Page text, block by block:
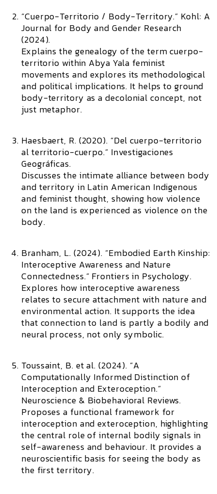
“Cuerpo-Territorio / Body-Territory.” Kohl: A
Journal for Body and Gender Research
(2024).
Explains the genealogy of the term cuerpo-
territorio within Abya Yala feminist
movements and explores its methodological
and political implications. It helps to ground
body-territory as a decolonial concept, not
just metaphor.
Haesbaert, R. (2020). “Del cuerpo-territorio
al territorio-cuerpo.” Investigaciones
Geográficas.
Discusses the intimate alliance between body
and territory in Latin American Indigenous
and feminist thought, showing how violence
on the land is experienced as violence on the
body.
Branham, L. (2024). “Embodied Earth Kinship:
Interoceptive Awareness and Nature
Connectedness.” Frontiers in Psychology.
Explores how interoceptive awareness
relates to secure attachment with nature and
environmental action. It supports the idea
that connection to land is partly a bodily and
neural process, not only symbolic.
Toussaint, B. et al. (2024). “A
Computationally Informed Distinction of
Interoception and Exteroception.”
Neuroscience & Biobehavioral Reviews.
Proposes a functional framework for
interoception and exteroception, highlighting
the central role of internal bodily signals in
self-awareness and behaviour. It provides a
neuroscientific basis for seeing the body as
the first territory.